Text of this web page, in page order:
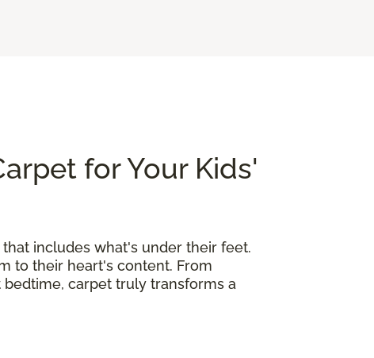
for Your Kids'
includes what's under their feet.
to their heart's content. From
carpet truly transforms a